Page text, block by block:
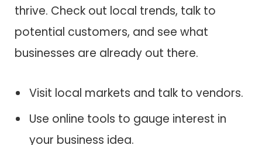
thrive. Check out local trends, talk to
potential customers, and see what
businesses are already out there.
Visit local markets and talk to vendors.
Use online tools to gauge interest in
your business idea.